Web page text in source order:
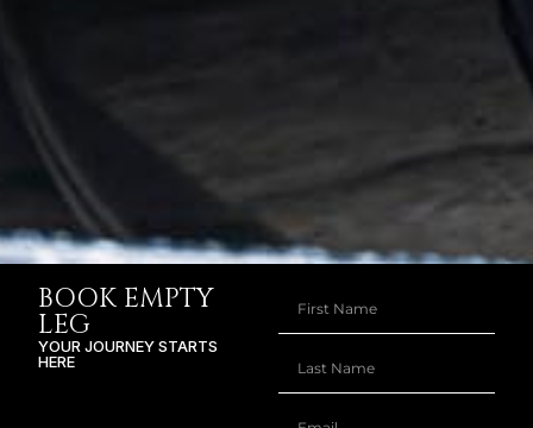
BOOK EMPTY
LEG
YOUR JOURNEY STARTS
HERE